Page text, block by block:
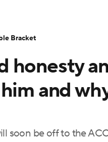
Standings
Draft Prospect
Shop
honesty
and
soon be off to the
Bracket